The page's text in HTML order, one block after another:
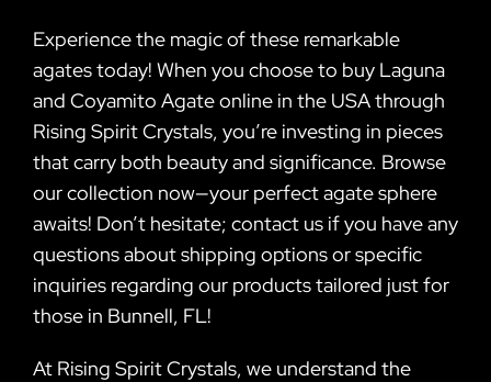
Experience the magic of these remarkable
agates today! When you choose to buy Laguna
and Coyamito Agate online in the USA through
Rising Spirit Crystals, you’re investing in pieces
that carry both beauty and significance. Browse
our collection now—your perfect agate sphere
awaits! Don’t hesitate; contact us if you have any
questions about shipping options or specific
inquiries regarding our products tailored just for
those in Bunnell, FL!
At Rising Spirit Crystals, we understand the